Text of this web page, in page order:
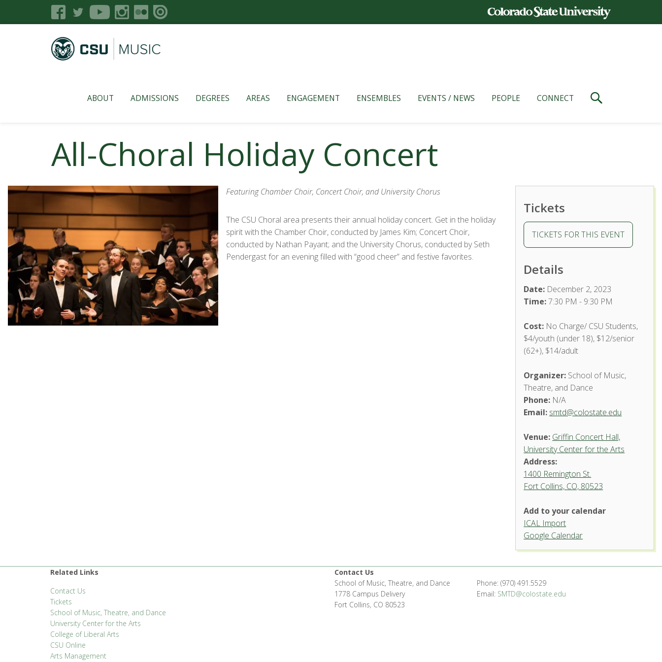
ABOUT ADMISSIONS DEGREES AREAS ENGAGEMENT ENSEMBLES EVENTS / NEWS PEOPLE CONNECT
All-Choral Holiday Concert
Featuring Chamber Choir, Concert Choir, and University Chorus
The CSU Choral area presents their annual holiday concert. Get in the holiday
spirit with the Chamber Choir, conducted by James Kim; Concert Choir,
conducted by Nathan Payant; and the University Chorus, conducted by Seth
Pendergast for an evening filled with “good cheer” and festive favorites.
Tickets
TICKETS FOR THIS EVENT
Details
Date: December 2, 2023
Time:7:30 PM - 9:30 PM
Cost: No Charge/ CSU Students,
$4/youth (under 18), $12/senior
(62+), $14/adult
Organizer: School of Music,
Theatre, and Dance
Phone: N/A
Email: smtd@colostate.edu
Venue: Griffin Concert Hall,
University Center for the Arts
Address:
1400 Remington St.
Fort Collins, CO, 80523
Griffin Concert Hall, University
Center for the Arts
'.__('Events', 'events-manager').'
Add to your calendar
ICAL Import
Google Calendar
Related Links
Contact Us
Tickets
School of Music, Theatre, and Dance
University Center for the Arts
College of Liberal Arts
CSU Online
Arts Management
Contact Us
School of Music, Theatre, and Dance
1778 Campus Delivery
Fort Collins, CO 80523
Phone: (970) 491.5529
Email: SMTD@colostate.edu